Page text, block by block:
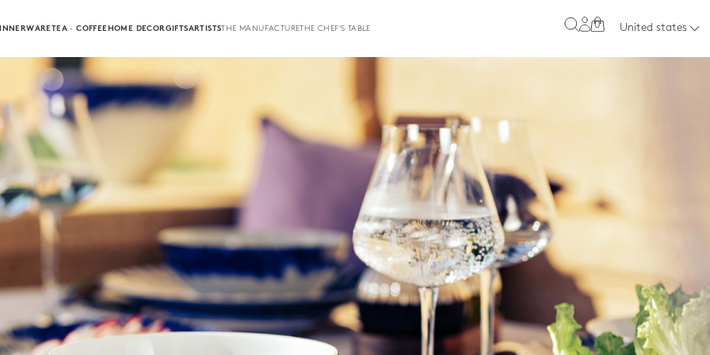
TEA · COFFEEHOME DECORGIFTSARTISTSTHE MANUFACTURETHE CHEF'S TABLE 0 United states